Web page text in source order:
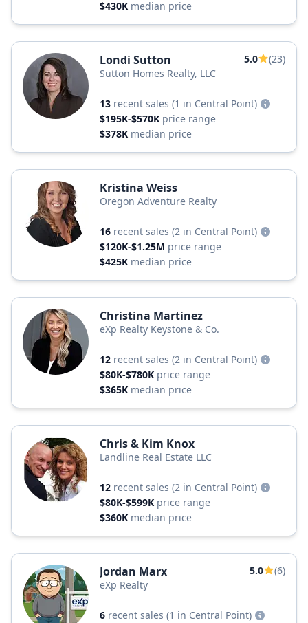
$430K median price
Londi Sutton 5.0
(23)
Sutton Homes Realty, LLC
13 recent sales (1 in Central Point)
$195K-$570K price range
$378K median price
Kristina Weiss
Oregon Adventure Realty
16 recent sales (2 in Central Point)
$120K-$1.25M price range
$425K median price
Christina Martinez
eXp Realty Keystone & Co.
12 recent sales (2 in Central Point)
$80K-$780K price range
$365K median price
Chris & Kim Knox
Landline Real Estate LLC
12 recent sales (2 in Central Point)
$80K-$599K price range
$360K median price
Jordan Marx 5.0
(6)
eXp Realty
6 recent sales (1 in Central Point)